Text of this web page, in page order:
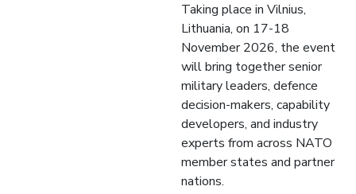
Taking place in Vilnius,
Lithuania, on 17-18
November 2026, the event
will bring together senior
military leaders, defence
decision-makers, capability
developers, and industry
experts from across NATO
member states and partner
nations.